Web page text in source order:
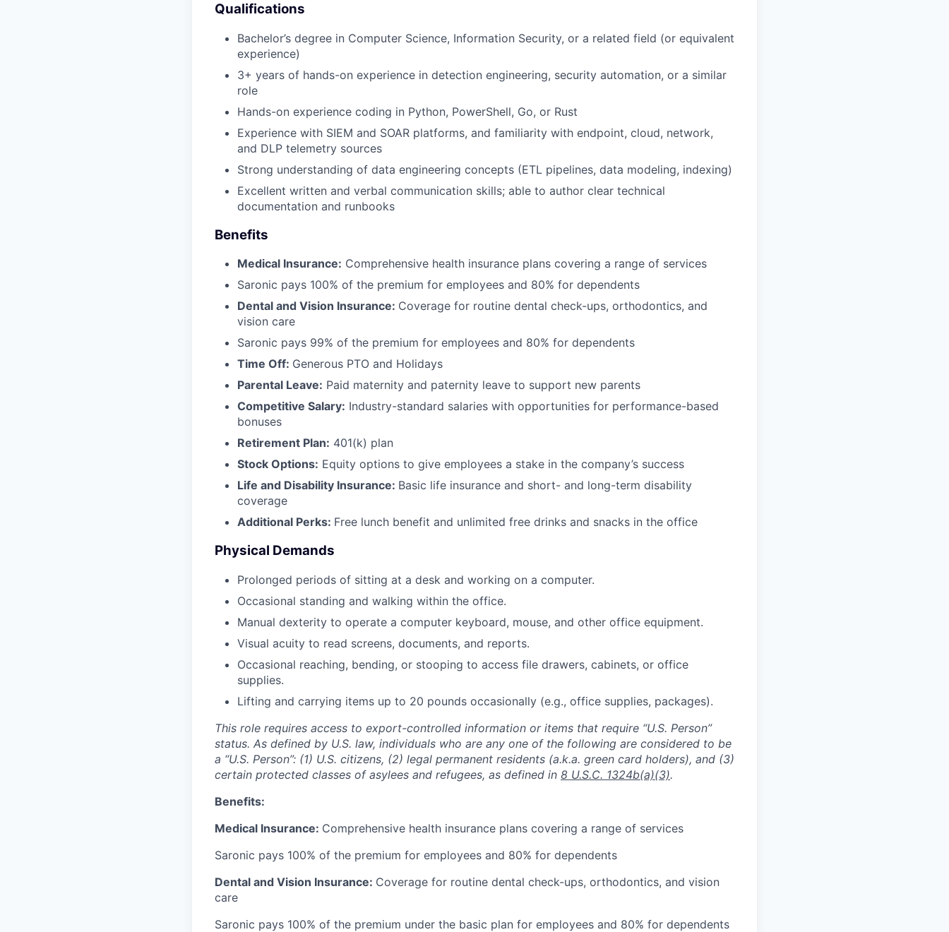
Qualifications
Bachelor’s degree in Computer Science, Information Security, or a related field (or equivalent
experience)
3+ years of hands-on experience in detection engineering, security automation, or a similar
role
Hands-on experience coding in Python, PowerShell, Go, or Rust
Experience with SIEM and SOAR platforms, and familiarity with endpoint, cloud, network,
and DLP telemetry sources
Strong understanding of data engineering concepts (ETL pipelines, data modeling, indexing)
Excellent written and verbal communication skills; able to author clear technical
documentation and runbooks
Benefits
Medical Insurance: Comprehensive health insurance plans covering a range of services
Saronic pays 100% of the premium for employees and 80% for dependents
Dental and Vision Insurance: Coverage for routine dental check-ups, orthodontics, and
vision care
Saronic pays 99% of the premium for employees and 80% for dependents
Time Off: Generous PTO and Holidays
Parental Leave: Paid maternity and paternity leave to support new parents
Competitive Salary: Industry-standard salaries with opportunities for performance-based
bonuses
Retirement Plan: 401(k) plan
Stock Options: Equity options to give employees a stake in the company’s success
Life and Disability Insurance: Basic life insurance and short- and long-term disability
coverage
Additional Perks: Free lunch benefit and unlimited free drinks and snacks in the office
Physical Demands
Prolonged periods of sitting at a desk and working on a computer.
Occasional standing and walking within the office.
Manual dexterity to operate a computer keyboard, mouse, and other office equipment.
Visual acuity to read screens, documents, and reports.
Occasional reaching, bending, or stooping to access file drawers, cabinets, or office
supplies.
Lifting and carrying items up to 20 pounds occasionally (e.g., office supplies, packages).
This role requires access to export-controlled information or items that require “U.S. Person”
status. As defined by U.S. law, individuals who are any one of the following are considered to be
a “U.S. Person”: (1) U.S. citizens, (2) legal permanent residents (a.k.a. green card holders), and (3)
certain protected classes of asylees and refugees, as defined in 8 U.S.C. 1324b(a)(3).
Benefits:
Medical Insurance: Comprehensive health insurance plans covering a range of services
Saronic pays 100% of the premium for employees and 80% for dependents
Dental and Vision Insurance: Coverage for routine dental check-ups, orthodontics, and vision
care
Saronic pays 100% of the premium under the basic plan for employees and 80% for dependents